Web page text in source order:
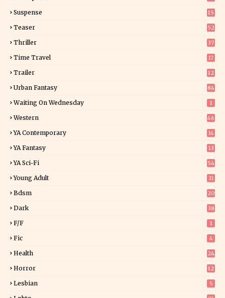
Suspense
15
Teaser 52
Thriller
37
Time Travel 17
Trailer 12
Urban Fantasy 84
Waiting On Wednesday 1
Western 46
YA Contemporary 14
YA Fantasy
13
YA Sci-Fi 54
Young Adult
31
Bdsm 20
Dark 38
F/f 1
Fic 4
Health 24
Horror
12
Lesbian 5